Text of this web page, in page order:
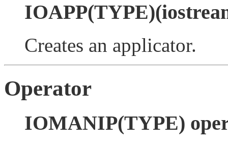
Creates an applicator.
Operator
IOMANIP(TYPE)